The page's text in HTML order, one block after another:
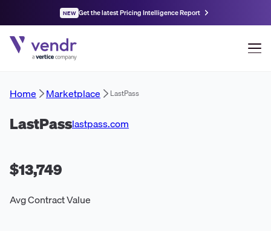
NEW Get the latest Pricing Intelligence Report
Home Marketplace LastPass
LastPasslastpass.com
$13,749
Avg Contract Value